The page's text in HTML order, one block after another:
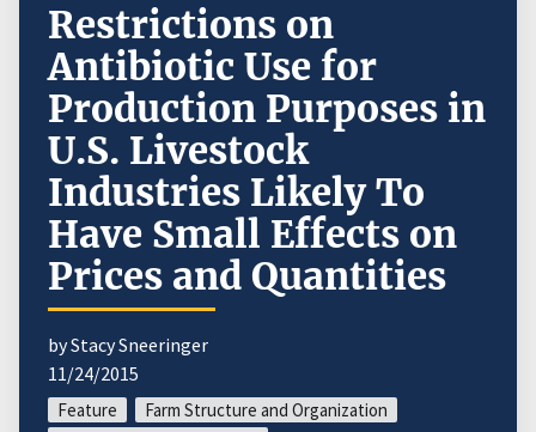
Restrictions on
Antibiotic Use for
Production Purposes in
U.S. Livestock
Industries Likely To
Have Small Effects on
Prices and Quantities
by Stacy Sneeringer
11/24/2015
Feature
Farm Structure and Organization